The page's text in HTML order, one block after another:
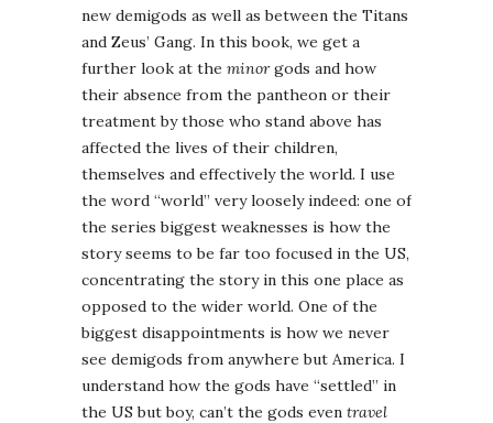
new demigods as well as between the Titans
and Zeus’ Gang. In this book, we get a
further look at the minorgods and how
their absence from the pantheon or their
treatment by those who stand above has
affected the lives of their children,
themselves and effectively the world. I use
the word “world” very loosely indeed: one of
the series biggest weaknesses is how the
story seems to be far too focused in the US,
concentrating the story in this one place as
opposed to the wider world. One of the
biggest disappointments is how we never
see demigods from anywhere but America. I
understand how the gods have “settled” in
the US but boy, can’t the gods even travel